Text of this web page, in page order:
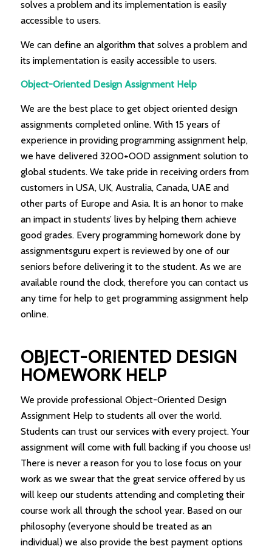
solves a problem and its implementation is easily
accessible to users.
We can define an algorithm that solves a problem and
its implementation is easily accessible to users.
Object-Oriented Design Assignment Help
We are the best place to get object oriented design
assignments completed online. With 15 years of
experience in providing programming assignment help,
we have delivered 3200+OOD assignment solution to
global students. We take pride in receiving orders from
customers in USA, UK, Australia, Canada, UAE and
other parts of Europe and Asia. It is an honor to make
an impact in students’ lives by helping them achieve
good grades. Every programming homework done by
assignmentsguru expert is reviewed by one of our
seniors before delivering it to the student. As we are
available round the clock, therefore you can contact us
any time for help to get programming assignment help
online.
OBJECT-ORIENTED DESIGN
HOMEWORK HELP
We provide professional Object-Oriented Design
Assignment Help to students all over the world.
Students can trust our services with every project. Your
assignment will come with full backing if you choose us!
There is never a reason for you to lose focus on your
work as we swear that the great service offered by us
will keep our students attending and completing their
course work all through the school year. Based on our
philosophy (everyone should be treated as an
individual) we also provide the best payment options